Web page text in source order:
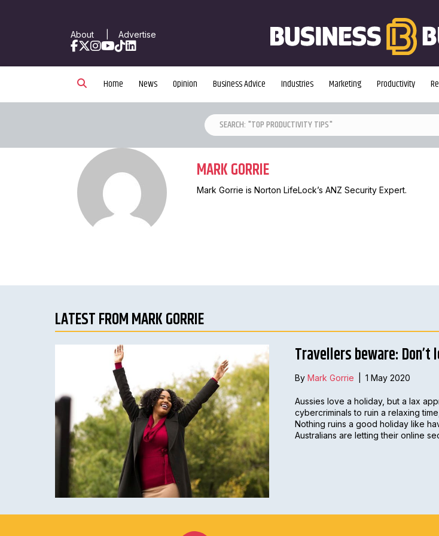
About| Advertise
Facebook
X Instagram
YouTube
TikTokLinkedIn
Home News Opinion Business Advice Industries Marketing Productivity
MARK GORRIE
Mark Gorrie is Norton LifeLock’s ANZ Security Expert.
LATEST FROM MARK GORRIE
Travellers beware:
ByMark Gorrie 1 May 2020
Aussies love a holiday, but a lax
cybercriminals to ruin a relaxing
Nothing ruins a good holiday like
Australians are letting their online